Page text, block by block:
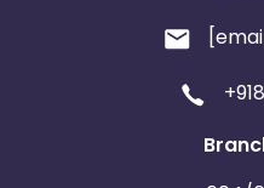
Martinique
Svalbard and Jan
Marshall Islands